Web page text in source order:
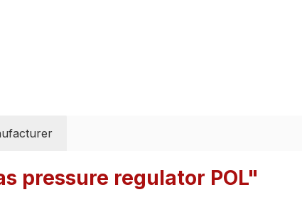
pressure regulator POL"